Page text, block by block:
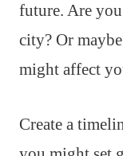
future. Are
city? Or
might affect
Create a